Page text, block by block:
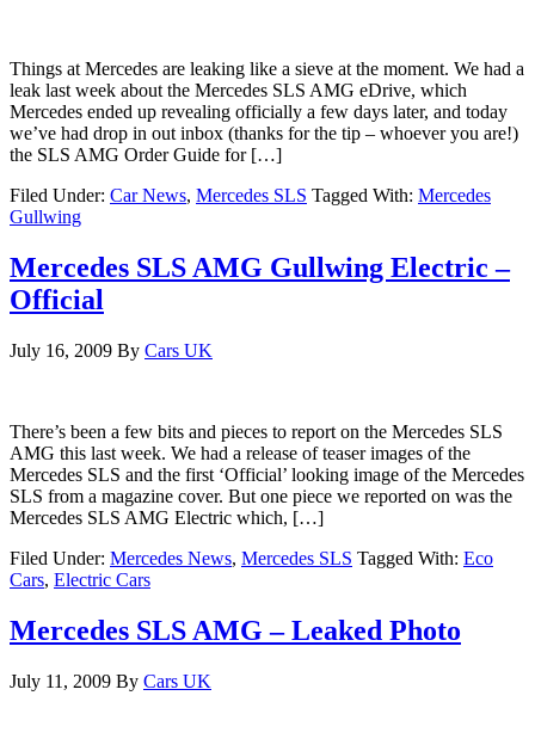
Things at Mercedes are leaking like a sieve at the moment. We had a
leak last week about the Mercedes SLS AMG eDrive, which
Mercedes ended up revealing officially a few days later, and today
we’ve had drop in out inbox (thanks for the tip – whoever you are!)
the SLS AMG Order Guide for […]
Filed Under: Car News, Mercedes SLS Tagged With: Mercedes
Gullwing
Mercedes SLS AMG Gullwing Electric –
Official
July 16, 2009 By Cars UK
There’s been a few bits and pieces to report on the Mercedes SLS
AMG this last week. We had a release of teaser images of the
Mercedes SLS and the first ‘Official’ looking image of the Mercedes
SLS from a magazine cover. But one piece we reported on was the
Mercedes SLS AMG Electric which, […]
Filed Under: Mercedes News, Mercedes SLS Tagged With: Eco
Cars, Electric Cars
Mercedes SLS AMG – Leaked Photo
July 11, 2009 By Cars UK